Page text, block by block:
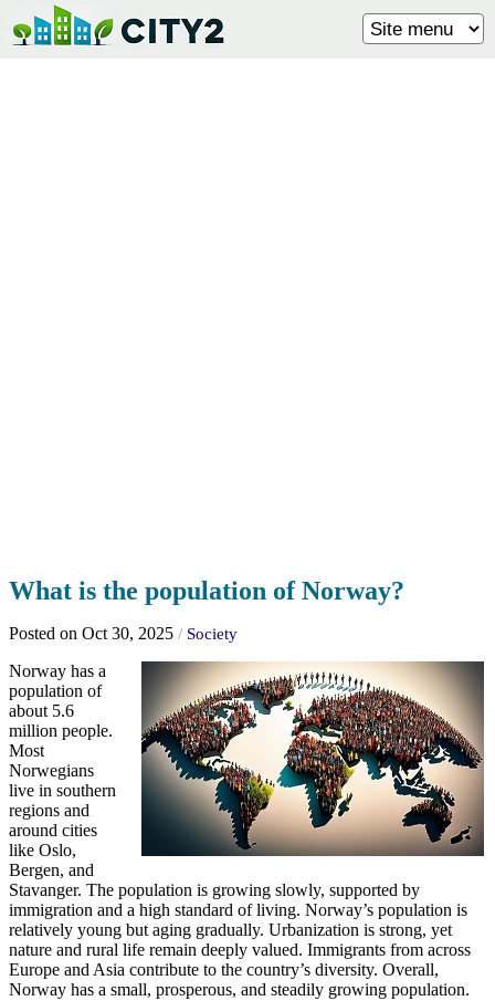
What is the population of Norway?
Posted on Oct 30, 2025 / Society
Norway has a
population of
about 5.6
million people.
Most
Norwegians
live in southern
regions and
around cities
like Oslo,
Bergen, and
Stavanger. The population is growing slowly, supported by
immigration and a high standard of living. Norway’s population is
relatively young but aging gradually. Urbanization is strong, yet
nature and rural life remain deeply valued. Immigrants from across
Europe and Asia contribute to the country’s diversity. Overall,
Norway has a small, prosperous, and steadily growing population.